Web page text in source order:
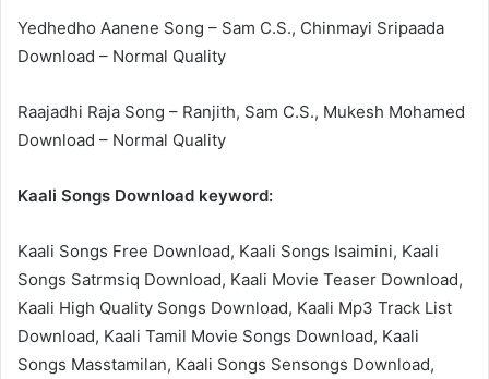
Yedhedho Aanene Song – Sam C.S., Chinmayi Sripaada
Download – Normal Quality
Raajadhi Raja Song – Ranjith, Sam C.S., Mukesh Mohamed
Download – Normal Quality
Kaali Songs Download keyword:
Kaali Songs Free Download, Kaali Songs Isaimini, Kaali
Songs Satrmsiq Download, Kaali Movie Teaser Download,
Kaali High Quality Songs Download, Kaali Mp3 Track List
Download, Kaali Tamil Movie Songs Download, Kaali
Songs Masstamilan, Kaali Songs Sensongs Download,